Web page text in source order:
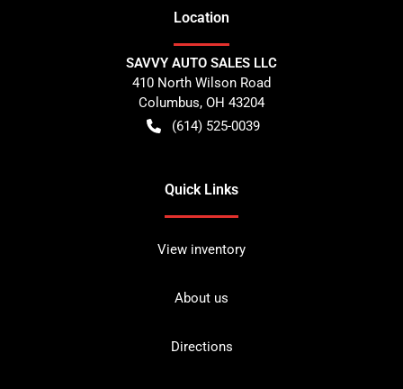
Location
SAVVY AUTO SALES LLC
410 North Wilson Road
Columbus, OH 43204
(614) 525-0039
Quick Links
View inventory
About us
Directions